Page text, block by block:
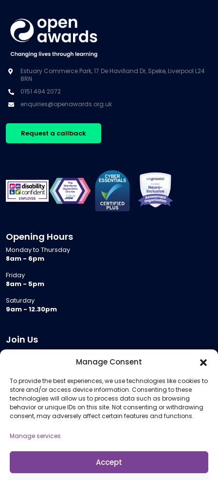
Manage Consent
To provide the best experiences, we use technologies like cookies to
store and/or access device information. Consenting to these
technologies will allow us to process data such as browsing
behavior or unique IDs on this site. Not consenting or withdrawing
consent, may adversely affect certain features and functions.
Manage services
Accept
Estuary Commerce Park, 17 De Havilland Dr, Speke, Liverpool L24
8RN
0151 494 2072
enquiries@openawards.org.uk
Request a callback
Opening Hours
Monday to Thursday
8am - 6pm
Friday
8am - 5pm
Saturday
9am - 12.30pm
Join Us
Meeting Room Hire
Remote Invigilation
Membership Criteria
Information
Policies and Procedures